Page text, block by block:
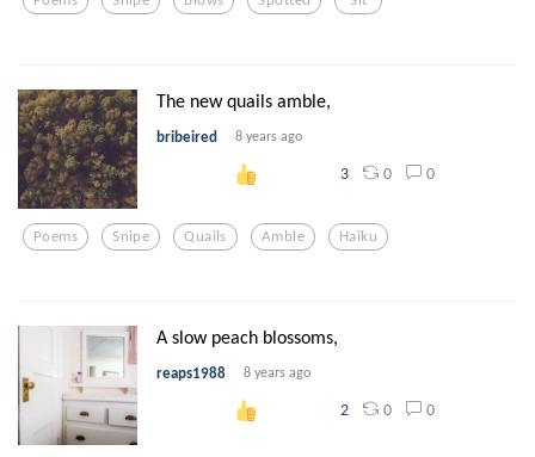
The new quails amble,
bribeired 8 years ago
3 0 0
Poems Snipe Quails Amble Haiku
A slow peach blossoms,
reaps1988 8 years ago
2 0 0